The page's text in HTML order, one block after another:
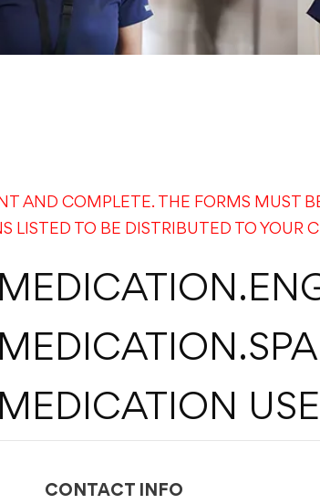
AND COMPLETE. THE FORMS MUST
LISTED TO BE DISTRIBUTED TO YOUR
USE
CONTACT INFO